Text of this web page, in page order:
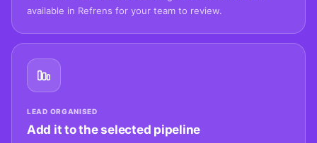
available in Refrens for your team to review.
LEAD ORGANISED
Add it to the selected pipeline